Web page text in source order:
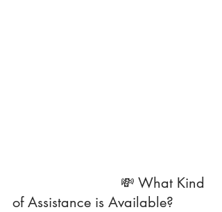
of Assistance is Available?